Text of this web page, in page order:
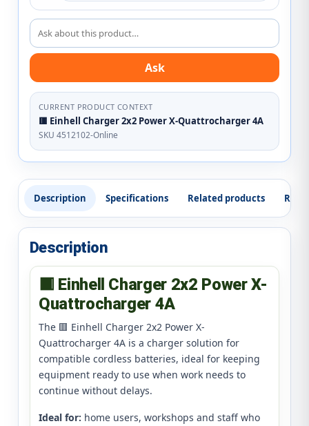
Ask about this product
Ask
CURRENT PRODUCT CONTEXT
🟥 Einhell Charger 2x2 Power X-Quattrocharger 4A
SKU 4512102-Online
Description Specifications Related products
Description
🟥 Einhell Charger 2x2 Power X-
Quattrocharger 4A
The 🟥 Einhell Charger 2x2 Power X-
Quattrocharger 4A is a charger solution for
compatible cordless batteries, ideal for keeping
equipment ready to use when work needs to
continue without delays.
Ideal for: home users, workshops and staff who